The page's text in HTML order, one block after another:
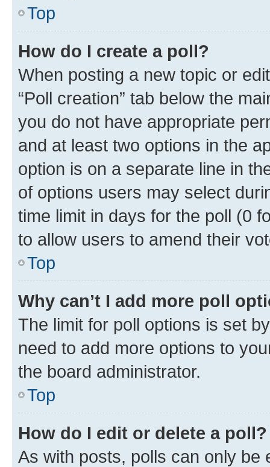
Top
How do I create a poll?
When posting a new topic or
“Poll creation” tab below the
you do not have appropriate
and at least two options in the
option is on a separate line in
of options users may select
time limit in days for the poll (0
to allow users to amend their
Top
Why can’t I add more poll
The limit for poll options is set
need to add more options to
the board administrator.
Top
How do I edit or delete a poll?
As with posts, polls can only be